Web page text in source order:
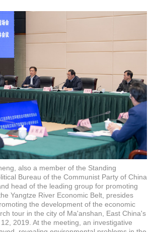
also a member of the Standing
Bureau of the Communist Party of China
head of the leading group for promoting
Yangtze River Economic Belt, presides
the development of the economic
tour in the city of Ma'anshan, East China's
2019. At the meeting, an investigative